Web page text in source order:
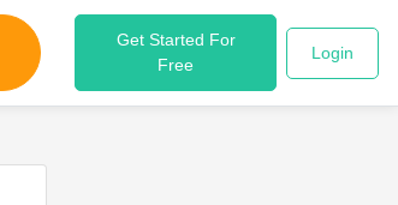
Get Started For
Free
Login